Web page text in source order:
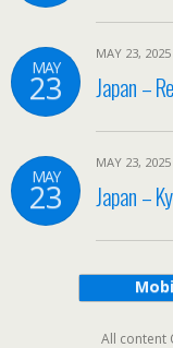
MAY
23
MAY 23, 2025
Japan –
MAY
23
MAY 23, 2025
Japan –
All content